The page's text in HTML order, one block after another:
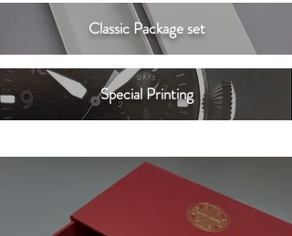
Classic Package set
Special Printing